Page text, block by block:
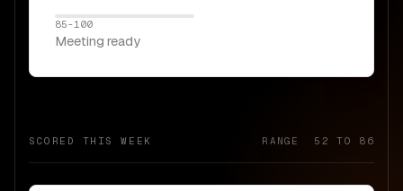
85-100
Meeting ready
SCORED THIS WEEK RANGE 52 TO 86